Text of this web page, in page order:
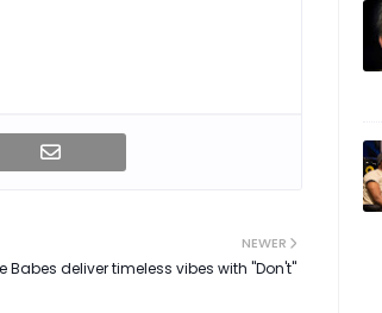
NEWER
Babes deliver timeless vibes with "Don't"